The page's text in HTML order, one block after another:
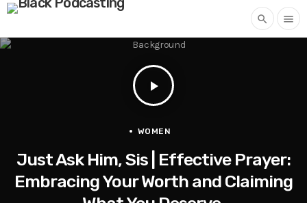
search menu
play_arrow
WOMEN
Just Ask Him, Sis | Effective Prayer:
Embracing Your Worth and Claiming